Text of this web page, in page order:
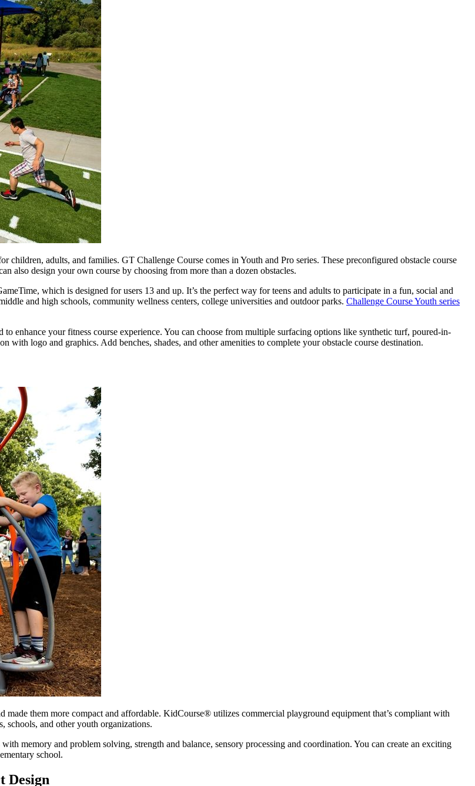
children, adults, and families. GT Challenge Course comes in Youth and Pro series. These preconfigured obstacle course
also design your own course by choosing from more than a dozen obstacles.
which is designed for users 13 and up. It’s the perfect way for teens and adults to participate in a fun, social and
and high schools, community wellness centers, college universities and outdoor parks. Challenge Course Youth series
enhance your fitness course experience. You can choose from multiple surfacing options like synthetic turf, poured-in-
logo and graphics. Add benches, shades, and other amenities to complete your obstacle course destination.
them more compact and affordable. KidCourse® utilizes commercial playground equipment that’s compliant with
schools, and other youth organizations.
memory and problem solving, strength and balance, sensory processing and coordination. You can create an exciting
school.
Design